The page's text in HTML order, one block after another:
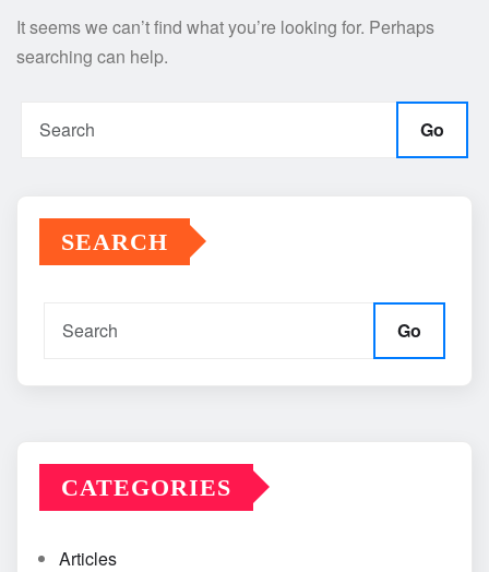
It seems we can’t find what you’re looking for. Perhaps
searching can help.
Go
SEARCH
Go
CATEGORIES
Articles